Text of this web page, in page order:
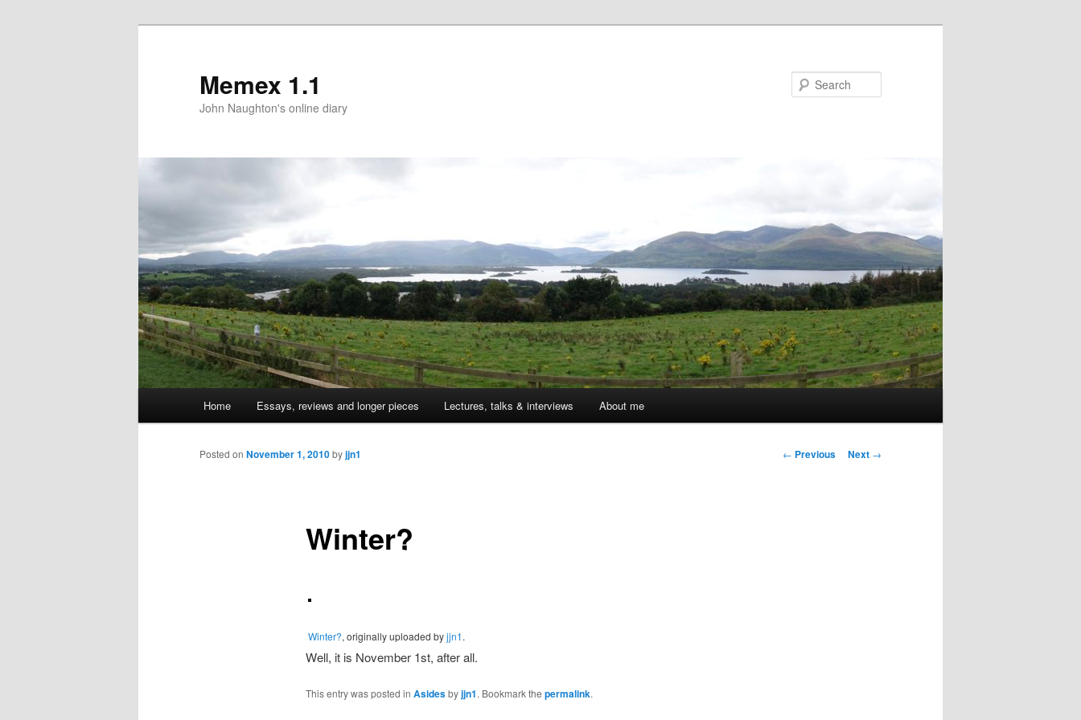
Memex 1.1
John Naughton's online diary
Skip
to
Home Essays, reviews and longer pieces Lectures, talks & interviews About me
Post
← Previous Next →
Winter?
Posted on November 1, 2010byjjn1
Winter?, originally uploaded byjjn1.
Well, it is November 1st, after all.
This entry was posted in Asidesbyjjn1. Bookmark the permalink.